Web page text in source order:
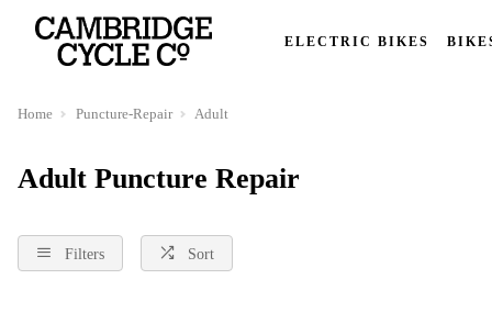
ELECTRIC BIKES
Home Puncture-Repair Adult
Adult Puncture Repair
Filters Sort